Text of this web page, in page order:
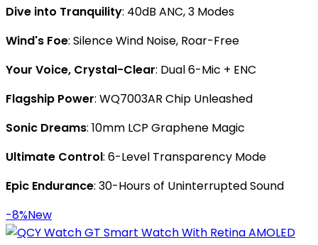
Dive into Tranquility: 40dB ANC, 3 Modes
Wind's Foe: Silence Wind Noise, Roar-Free
Your Voice, Crystal-Clear: Dual 6-Mic + ENC
Flagship Power: WQ7003AR Chip Unleashed
Sonic Dreams: 10mm LCP Graphene Magic
Ultimate Control: 6-Level Transparency Mode
Epic Endurance: 30-Hours of Uninterrupted Sound
-8%New